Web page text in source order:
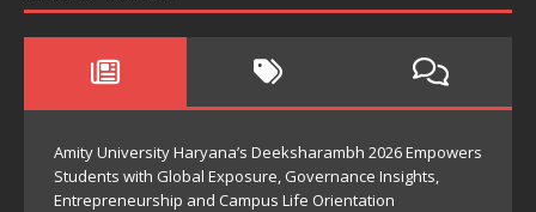
Amity University Haryana’s Deeksharambh 2026 Empowers
Students with Global Exposure, Governance Insights,
Entrepreneurship and Campus Life Orientation